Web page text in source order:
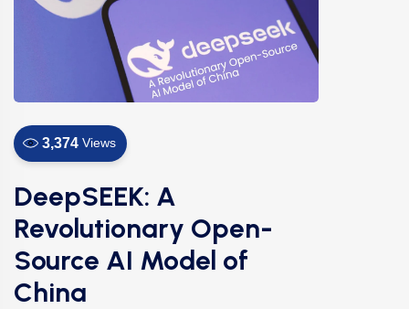
3,374 Views
DeepSEEK: A
Revolutionary Open-
Source AI Model of
China